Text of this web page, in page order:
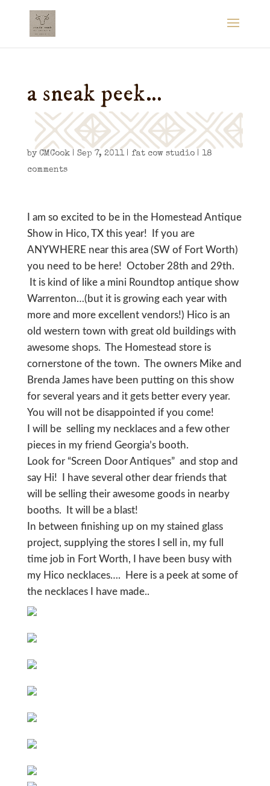
a sneak peek…
by CMCook| Sep 7, 2011| fat cow studio| 18
comments
I am so excited to be in the Homestead Antique
Show in Hico, TX this year! If you are
ANYWHERE near this area (SW of Fort Worth)
you need to be here! October 28th and 29th.
It is kind of like a mini Roundtop antique show
Warrenton…(but it is growing each year with
more and more excellent vendors!) Hico is an
old western town with great old buildings with
awesome shops. The Homestead store is
cornerstone of the town. The owners Mike and
Brenda James have been putting on this show
for several years and it gets better every year.
You will not be disappointed if you come!
I will be selling my necklaces and a few other
pieces in my friend Georgia’s booth.
Look for “Screen Door Antiques” and stop and
say Hi! I have several other dear friends that
will be selling their awesome goods in nearby
booths. It will be a blast!
In between finishing up on my stained glass
project, supplying the stores I sell in, my full
time job in Fort Worth, I have been busy with
my Hico necklaces…. Here is a peek at some of
the necklaces I have made..